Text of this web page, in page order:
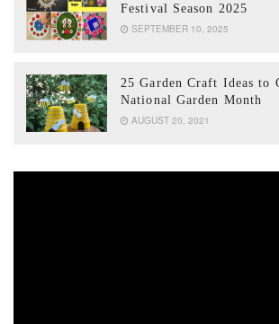
Festival Season 2025
SEPTEMBER 10, 2025
25 Garden Craft Ideas to
National Garden Month
AUGUST 20, 2021